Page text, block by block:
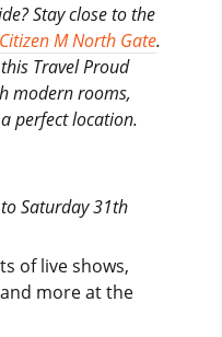
Stay close to the
Citizen M North Gate.
Travel Proud
modern rooms,
perfect location.
Saturday 31th
of live shows,
more at the